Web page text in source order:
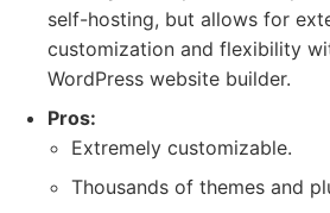
self-hosting, but allows for
customization and flexibility
WordPress website builder.
Pros:
Extremely customizable.
Thousands of themes and